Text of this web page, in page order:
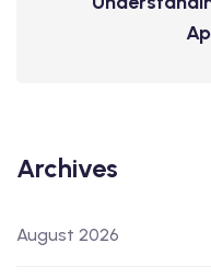
Archives
August 2026